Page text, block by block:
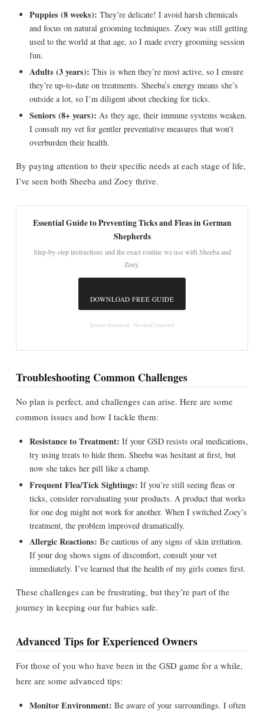
Puppies (8 weeks): They’re delicate! I avoid harsh chemicals
and focus on natural grooming techniques. Zoey was still getting
used to the world at that age, so I made every grooming session
fun.
Adults (3 years): This is when they’re most active, so I ensure
they’re up-to-date on treatments. Sheeba’s energy means she’s
outside a lot, so I’m diligent about checking for ticks.
Seniors (8+ years): As they age, their immune systems weaken.
I consult my vet for gentler preventative measures that won’t
overburden their health.
By paying attention to their specific needs at each stage of life,
I’ve seen both Sheeba and Zoey thrive.
Essential Guide to Preventing Ticks and Fleas in German
Shepherds
Step-by-step instructions and the exact routine we use with Sheeba and
Zoey.
DOWNLOAD FREE GUIDE
Instant download · No email required
Troubleshooting Common Challenges
No plan is perfect, and challenges can arise. Here are some
common issues and how I tackle them:
Resistance to Treatment: If your GSD resists oral medications,
try using treats to hide them. Sheeba was hesitant at first, but
now she takes her pill like a champ.
Frequent Flea/Tick Sightings: If you’re still seeing fleas or
ticks, consider reevaluating your products. A product that works
for one dog might not work for another. When I switched Zoey’s
treatment, the problem improved dramatically.
Allergic Reactions: Be cautious of any signs of skin irritation.
If your dog shows signs of discomfort, consult your vet
immediately. I’ve learned that the health of my girls comes first.
These challenges can be frustrating, but they’re part of the
journey in keeping our fur babies safe.
Advanced Tips for Experienced Owners
For those of you who have been in the GSD game for a while,
here are some advanced tips:
Monitor Environment: Be aware of your surroundings. I often